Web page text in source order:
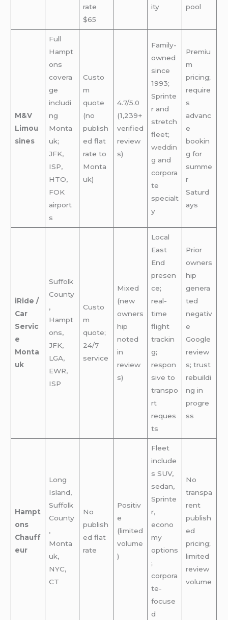
rate
$65
ity
pool
M&V
Limou
sines
Full
Hampt
ons
covera
ge
includi
ng
Monta
uk;
JFK,
ISP,
HTO,
FOK
airport
s
Custo
m
quote
(no
publish
ed flat
rate to
Monta
uk)
4.7/5.0
(1,239+
verified
review
s)
Family-
owned
since
1993;
Sprinte
r and
stretch
fleet;
weddin
g and
corpora
te
specialt
y
Premiu
m
pricing;
require
s
advanc
e
bookin
g for
summe
r
Saturd
ays
iRide /
Car
Servic
e
Monta
uk
Suffolk
County
,
Hampt
ons,
JFK,
LGA,
EWR,
ISP
Custo
m
quote;
24/7
service
Mixed
(new
owners
hip
noted
in
review
s)
Local
East
End
presen
ce;
real-
time
flight
trackin
g;
respon
sive to
transpo
rt
reques
ts
Prior
owners
hip
genera
ted
negativ
e
Google
review
s; trust
rebuildi
ng in
progre
ss
Hampt
ons
Chauff
eur
Long
Island,
Suffolk
County
,
Monta
uk,
NYC,
CT
No
publish
ed flat
rate
Positiv
e
(limited
volume
)
Fleet
include
s SUV,
sedan,
Sprinte
r,
econo
my
options
;
corpora
te-
focuse
d
No
transpa
rent
publish
ed
pricing;
limited
review
volume